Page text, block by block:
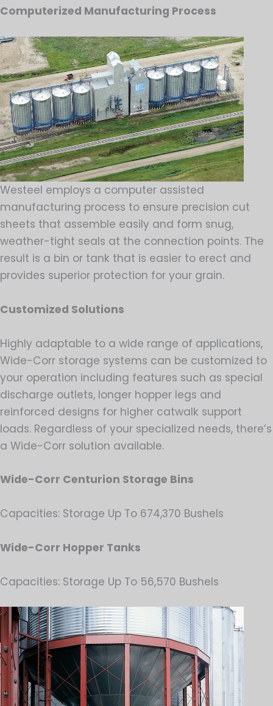
Computerized Manufacturing Process
Westeel employs a computer assisted
manufacturing process to ensure precision cut
sheets that assemble easily and form snug,
weather-tight seals at the connection points. The
result is a bin or tank that is easier to erect and
provides superior protection for your grain.
Customized Solutions
Highly adaptable to a wide range of applications,
Wide-Corr storage systems can be customized to
your operation including features such as special
discharge outlets, longer hopper legs and
reinforced designs for higher catwalk support
loads. Regardless of your specialized needs, there’s
a Wide-Corr solution available.
Wide-Corr Centurion Storage Bins
Capacities: Storage Up To 674,370 Bushels
Wide-Corr Hopper Tanks
Capacities: Storage Up To 56,570 Bushels